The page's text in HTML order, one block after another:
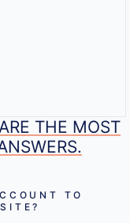
THE MOST
TO